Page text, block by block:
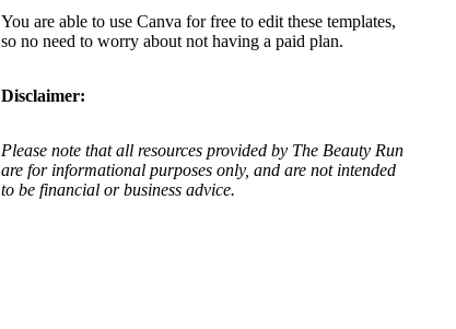
You are able to use Canva for free to edit these templates,
so no need to worry about not having a paid plan.
Disclaimer:
Please note that all resources provided by The Beauty Run
are for informational purposes only, and are not intended
to be financial or business advice.